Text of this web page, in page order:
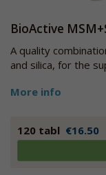
BioActive
A quality
and silica, for the
More info
120 tabl €16.50